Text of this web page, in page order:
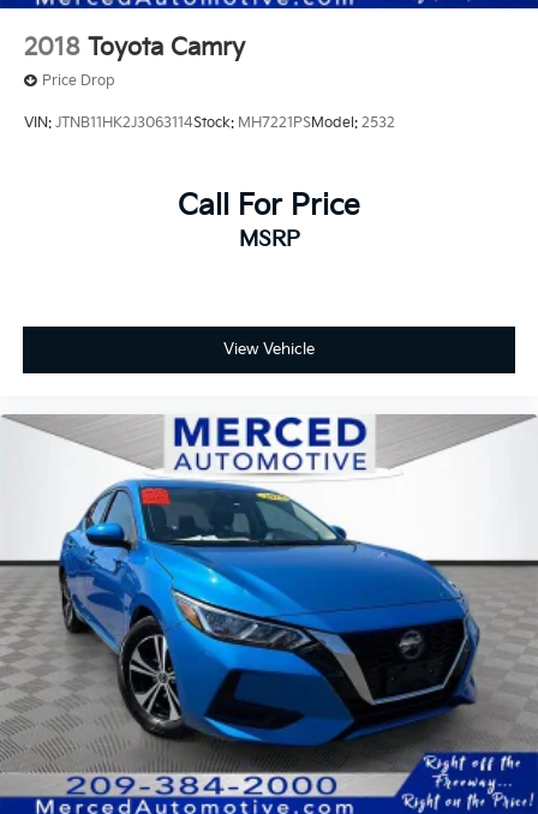
2018 Toyota Camry
Price Drop
VIN: JTNB11HK2J3063114Stock: MH7221PSModel: 2532
Call For Price
MSRP
View Vehicle